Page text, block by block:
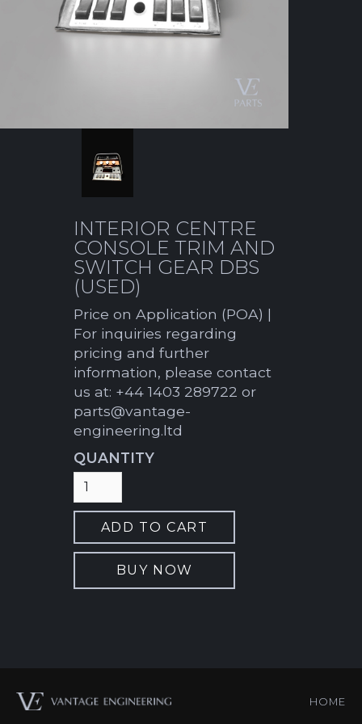
INTERIOR CENTRE
CONSOLE TRIM AND
SWITCH GEAR DBS
(USED)
Price on Application (POA) |
For inquiries regarding
pricing and further
information, please contact
us at: +44 1403 289722 or
parts@vantage-
engineering.ltd
QUANTITY
BUY NOW
HOME